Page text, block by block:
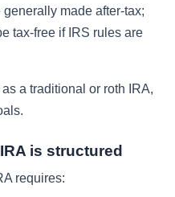
made after-tax;
tax-free if IRS rules are
a traditional or roth IRA,
is structured
requires: